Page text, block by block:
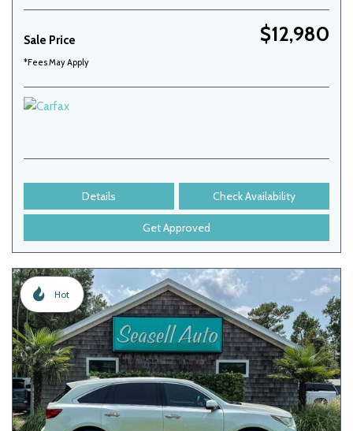
Sale Price $12,980
*Fees May Apply
Details Check Availability
Get Approved
Hot